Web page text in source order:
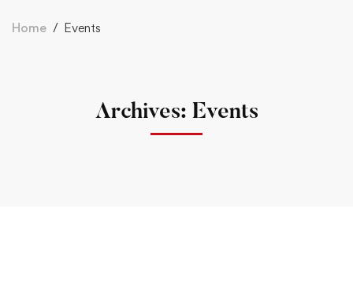
Home Events
Archives: Events